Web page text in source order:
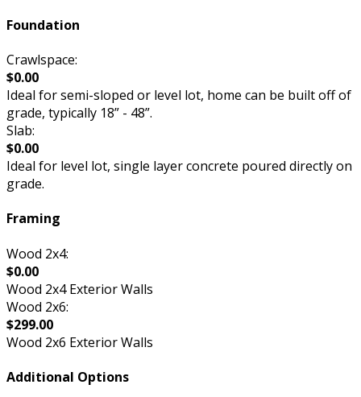
Foundation
Crawlspace:
$0.00
Ideal for semi-sloped or level lot, home can be built off of
grade, typically 18” - 48”.
Slab:
$0.00
Ideal for level lot, single layer concrete poured directly on
grade.
Framing
Wood 2x4:
$0.00
Wood 2x4 Exterior Walls
Wood 2x6:
$299.00
Wood 2x6 Exterior Walls
Additional Options